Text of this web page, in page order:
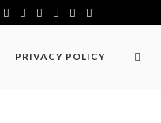
PRIVACY POLICY